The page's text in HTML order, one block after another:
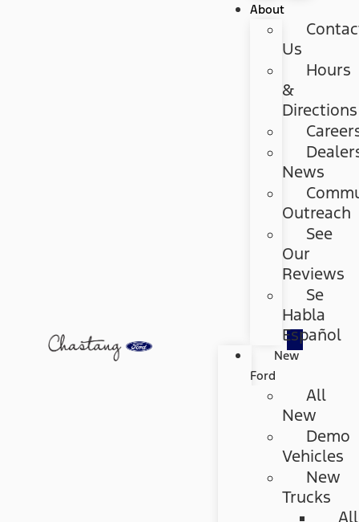
About
Us
Hours
&
Directions
News
Outreach
See
Our
Reviews
Se
Habla
Español
New
Ford
All
New
Demo
Vehicles
New
Trucks
All